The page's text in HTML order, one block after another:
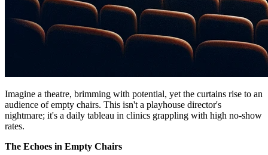
Imagine a theatre, brimming with potential, yet the curtains rise to an
audience of empty chairs. This isn't a playhouse director's
nightmare; it's a daily tableau in clinics grappling with high no-show
rates.
The Echoes in Empty Chairs